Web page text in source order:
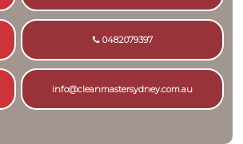
0482079397
info@cleanmastersydney.com.au